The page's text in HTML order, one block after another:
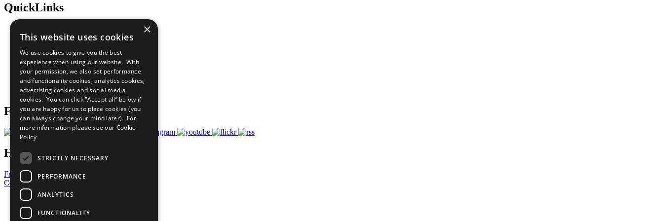
QuickLinks
Sustainable Development Goals
All Our Work
What You Can Do
Careers & Opportunities
Join Now
Prepare your CoP
Follow Us
Have a Question?
Frequently Asked Questions
Contact Us
United Nations
Privacy Policy
Cookies Policy
×
This website uses cookies
We use cookies to give you the best
experience when using our website. With
your permission, we also set performance
and functionality cookies, analytics cookies,
advertising cookies and social media
cookies. You can click “Accept all” below if
you are happy for us to place cookies (you
can always change your mind later). For
more information please see our Cookie
Policy
STRICTLY NECESSARY
PERFORMANCE
ANALYTICS
FUNCTIONALITY